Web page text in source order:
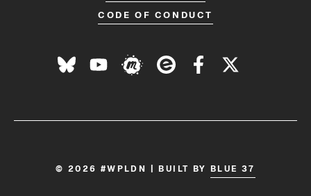
CODE OF CONDUCT
© 2026 #WPLDN | BUILT BY BLUE 37